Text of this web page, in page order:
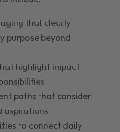
that clearly
purpose beyond
highlight impact
paths that consider
aspirations
to connect daily